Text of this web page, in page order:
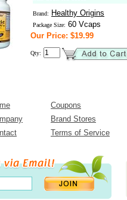
Brand: Healthy Origins
Package Size: 60 Vcaps
Our Price: $19.99
Qty:
Coupons
Brand Stores
Terms of Service